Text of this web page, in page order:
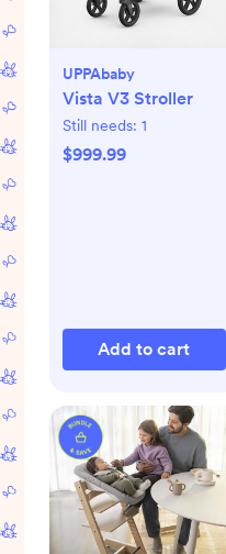
UPPAbaby
Vista V3 Stroller
Still needs: 1
$999.99
Add to cart